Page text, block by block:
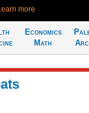
more
Economics
Math